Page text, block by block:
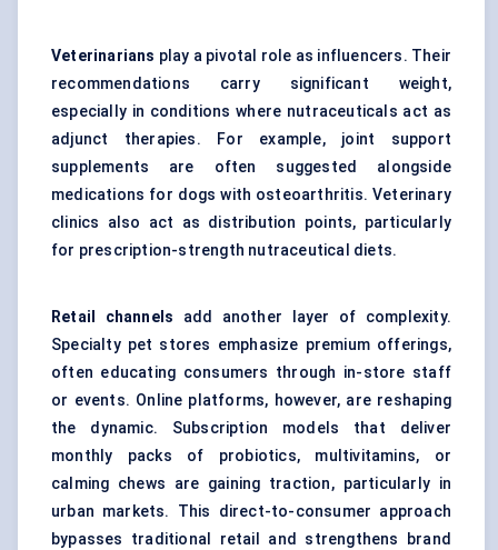
Veterinarians play a pivotal role as influencers. Their
recommendations carry significant weight,
especially in conditions where nutraceuticals act as
adjunct therapies. For example, joint support
supplements are often suggested alongside
medications for dogs with osteoarthritis. Veterinary
clinics also act as distribution points, particularly
for prescription-strength nutraceutical diets.
Retail channels add another layer of complexity.
Specialty pet stores emphasize premium offerings,
often educating consumers through in-store staff
or events. Online platforms, however, are reshaping
the dynamic. Subscription models that deliver
monthly packs of probiotics, multivitamins, or
calming chews are gaining traction, particularly in
urban markets. This direct-to-consumer approach
bypasses traditional retail and strengthens brand